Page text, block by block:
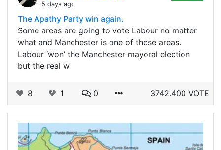
5 days ago
The Apathy Party win again.
Some areas are going to vote Labour no matter
what and Manchester is one of those areas.
Labour ‘won’ the Manchester mayoral election
but the real w
8 1 0 3742.400 VOTE